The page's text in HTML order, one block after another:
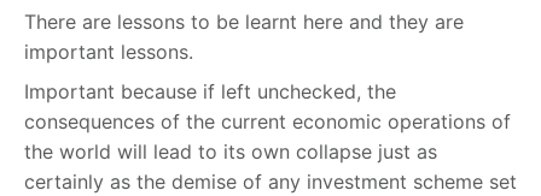
There are lessons to be learnt here and they are
important lessons.
Important because if left unchecked, the
consequences of the current economic operations of
the world will lead to its own collapse just as
certainly as the demise of any investment scheme set